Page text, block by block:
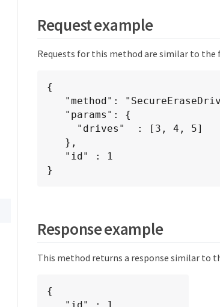
Request example
Requests for this method are similar to the
{
}
Response example
This method returns a response similar to
{